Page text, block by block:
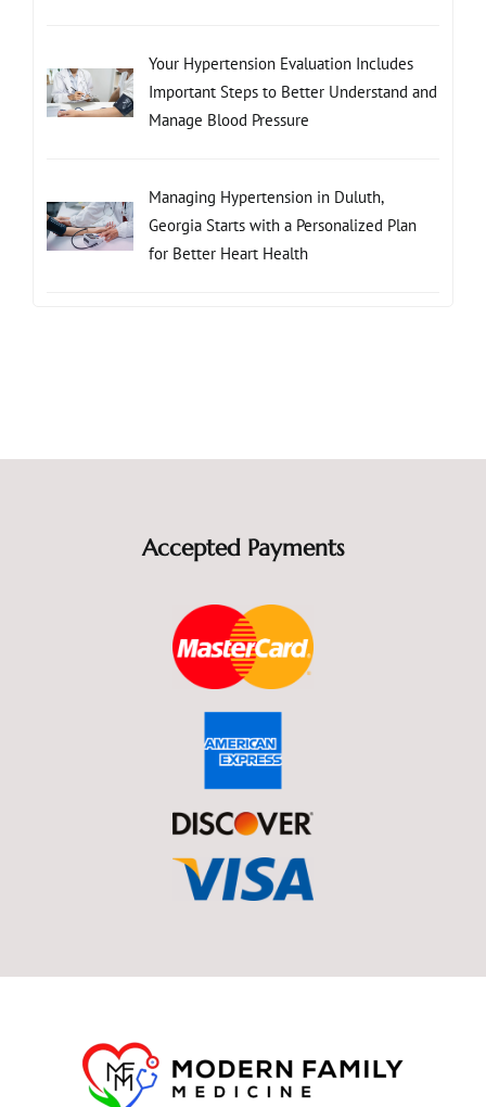
Your Hypertension Evaluation Includes
Important Steps to Better Understand and
Manage Blood Pressure
Managing Hypertension in Duluth,
Georgia Starts with a Personalized Plan
for Better Heart Health
Accepted Payments